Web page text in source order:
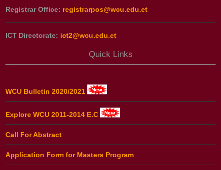
Registrar Office: registrarpos@wcu.edu.et
ICT Directorate: ict2@wcu.edu.et
Quick Links
WCU Bulletin 2020/2021
Explore WCU 2011-2014 E.C
Call For Abstract
Application Form for Masters Program